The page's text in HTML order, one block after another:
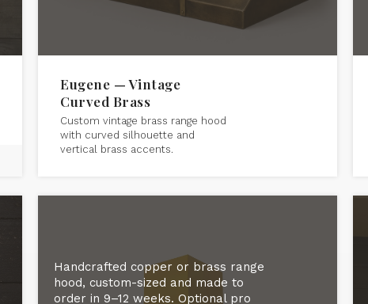
Eugene — Vintage
Curved Brass
Custom vintage brass range hood
with curved silhouette and
vertical brass accents.
Handcrafted copper or brass range
hood, custom-sized and made to
order in 9–12 weeks. Optional pro